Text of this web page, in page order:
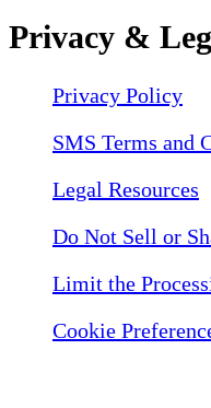
Privacy &
Privacy Policy
SMS Terms and
Legal Resources
Do Not Sell or
Limit the
Cookie